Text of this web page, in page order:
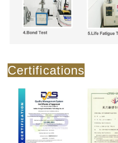
Certifications